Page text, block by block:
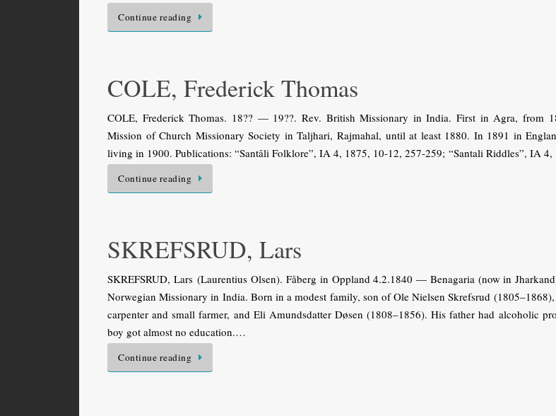
Continue reading
COLE, Frederick Thomas
COLE, Frederick Thomas. 18?? — 19??. Rev. British Missionary in India. First in Agra, from
Mission of Church Missionary Society in Taljhari, Rajmahal, until at least 1880. In 1891 in
living in 1900. Publications: “Santâli Folklore”, IA 4, 1875, 10-12, 257-259; “Santali Riddles”, IA
Continue reading
SKREFSRUD, Lars
SKREFSRUD, Lars (Laurentius Olsen). Fåberg in Oppland 4.2.1840 — Benagaria (now in
Norwegian Missionary in India. Born in a modest family, son of Ole Nielsen Skrefsrud
carpenter and small farmer, and Eli Amundsdatter Døsen (1808–1856). His father had alcoholic
boy got almost no education.…
Continue reading